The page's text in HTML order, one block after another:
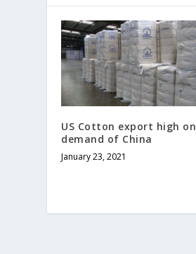
US Cotton export high on
demand of China
January 23, 2021